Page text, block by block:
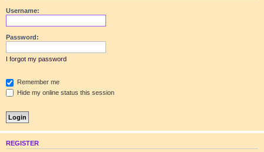
Username:
Password:
I forgot my password
Remember me
Hide my online status this session
REGISTER